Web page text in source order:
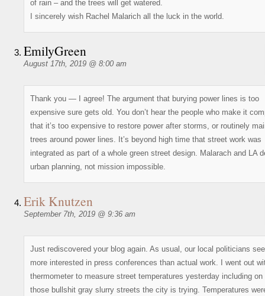
of rain – and the trees will get watered.
I sincerely wish Rachel Malarich all the luck in the world.
EmilyGreen
August 17th, 2019 @ 8:00 am
Thank you — I agree! The argument that burying power lines is too
expensive sure gets old. You don’t hear the people who make it
that it’s too expensive to restore power after storms, or routinely
trees around power lines. It’s beyond high time that street work was
integrated as part of a whole green street design. Malarach and LA
urban planning, not mission impossible.
Erik Knutzen
September 7th, 2019 @ 9:36 am
Just rediscovered your blog again. As usual, our local politicians
more interested in press conferences than actual work. I went out
thermometer to measure street temperatures yesterday including on
those bullshit gray slurry streets the city is trying. Temperatures